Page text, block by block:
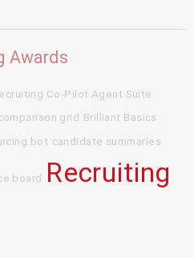
Awards
Co-Pilot Agent Suite
grid Brilliant Basics
bot candidate summaries
board Recruiting